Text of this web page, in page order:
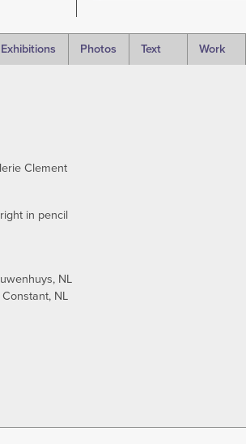
Exhibitions Photos Text Work
Clement
in pencil
NL
NL